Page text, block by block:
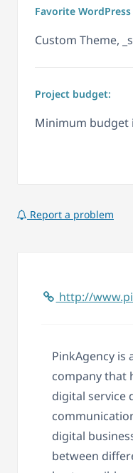
Favorite
Custom Theme, _s
Project budget:
Minimum budget
Report a problem
http://
PinkAgency is
company that
digital service
digital
between